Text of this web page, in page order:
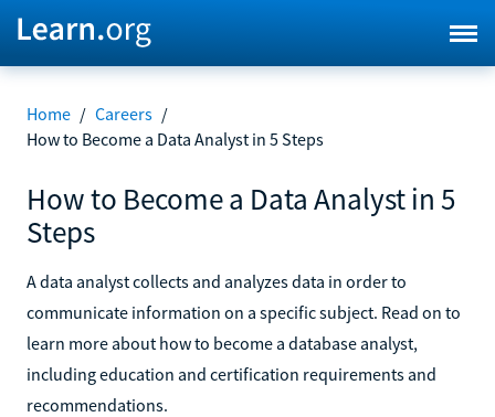
Home / Careers /
How to Become a Data Analyst in 5 Steps
How to Become a Data Analyst in 5
Steps
A data analyst collects and analyzes data in order to
communicate information on a specific subject. Read on to
learn more about how to become a database analyst,
including education and certification requirements and
recommendations.